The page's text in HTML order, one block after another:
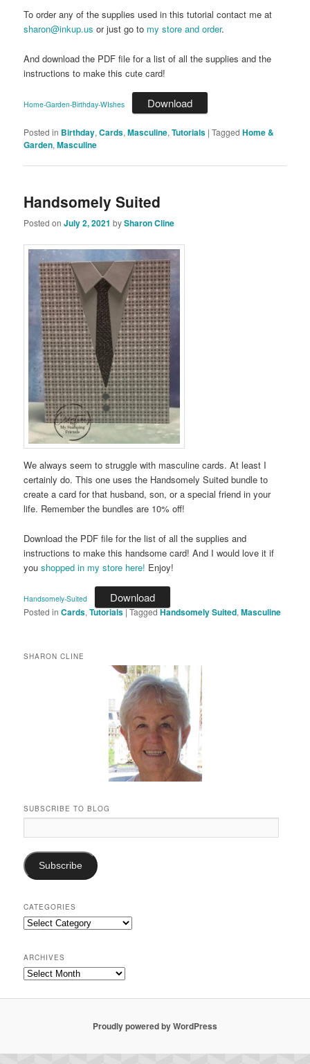
To order any of the supplies used in this tutorial contact me at
sharon@inkup.us or just go to my store and order.
And download the PDF file for a list of all the supplies and the
instructions to make this cute card!
Home-Garden-Birthday-WIshes Download
Posted in Birthday,Cards,Masculine,Tutorials |Tagged Home &
Garden,Masculine
Handsomely Suited
Posted onJuly 2, 2021 bySharon Cline
We always seem to struggle with masculine cards. At least I
certainly do. This one uses the Handsomely Suited bundle to
create a card for that husband, son, or a special friend in your
life. Remember the bundles are 10% off!
Download the PDF file for the list of all the supplies and
instructions to make this handsome card! And I would love it if
youshopped in my store here! Enjoy!
Handsomely-Suited Download
Posted in Cards,Tutorials|TaggedHandsomely Suited,Masculine
SHARON CLINE
SUBSCRIBE TO BLOG
Address:
Subscribe
CATEGORIES
Categories
ARCHIVES
Archives
Proudly powered by WordPress